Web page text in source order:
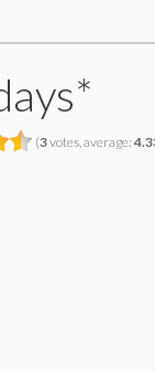
(3votes, average: